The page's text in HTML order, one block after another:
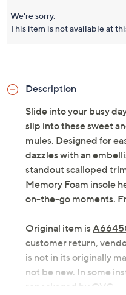
We're sorry.
This item is not available at
Description
Slide into your busy
slip into these sweet
mules. Designed for
dazzles with an
standout scalloped
Memory Foam insole
on-the-go moments.
Original item is
customer return,
is not in its originally
not be new. In some
repackaged by QVC.